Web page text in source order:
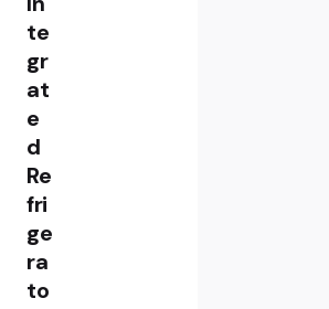
te
gr
at
e
d
Re
fri
ge
ra
to